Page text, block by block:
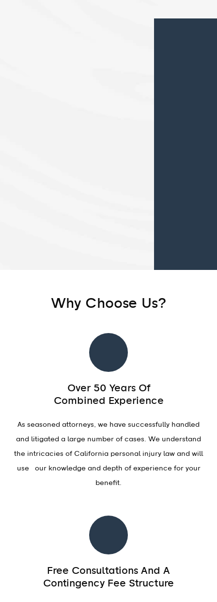
Why Choose Us?
Over 50 Years Of
Combined Experience
As seasoned attorneys, we have successfully handled
and litigated a large number of cases. We understand
the intricacies of California personal injury law and will
use our knowledge and depth of experience for your
benefit.
Free Consultations And A
Contingency Fee Structure